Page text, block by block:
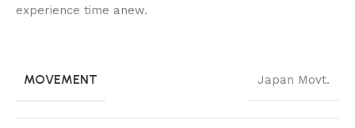
experience time anew.
MOVEMENT Japan Movt.